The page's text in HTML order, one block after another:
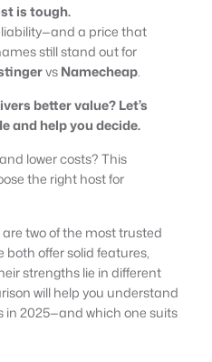
is tough.
a price that
still stand out for
vsNamecheap.
better value? Let’s
and help you decide.
lower costs? This
the right host for
two of the most trusted
both offer solid features,
strengths lie in different
will help you understand
2025—and which one suits